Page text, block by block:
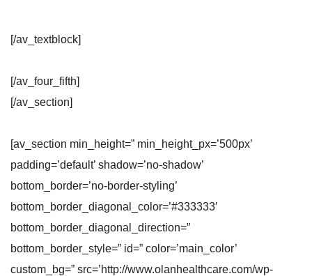
[/av_textblock]
[/av_four_fifth]
[/av_section]
[av_section min_height=” min_height_px=’500px’
padding=’default’ shadow=’no-shadow’
bottom_border=’no-border-styling’
bottom_border_diagonal_color=’#333333′
bottom_border_diagonal_direction=”
bottom_border_style=” id=” color=’main_color’
custom_bg=” src=’http://www.olanhealthcare.com/wp-